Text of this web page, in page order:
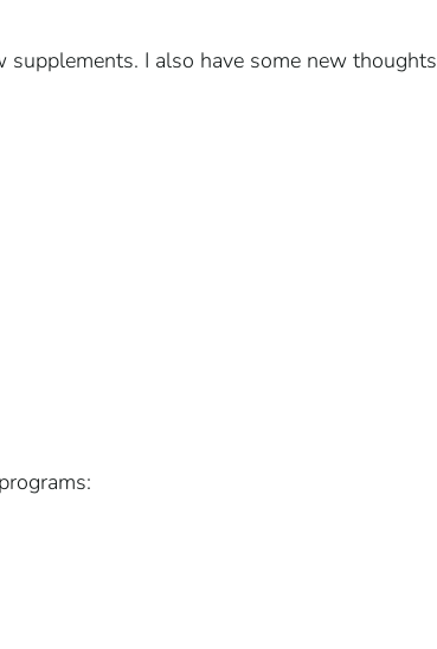
supplements. I also have some new thoughts